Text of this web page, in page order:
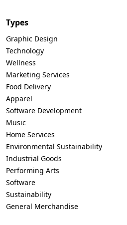
Types
Graphic Design
Technology
Wellness
Marketing Services
Food Delivery
Apparel
Software Development
Music
Home Services
Environmental Sustainability
Industrial Goods
Performing Arts
Software
Sustainability
General Merchandise